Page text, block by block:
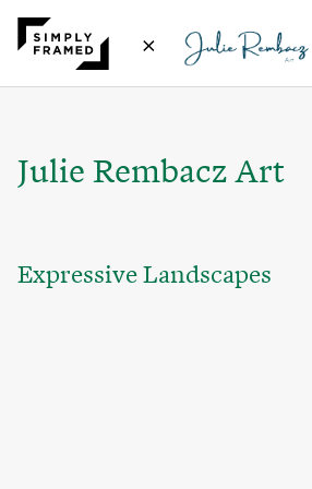
×
Julie Rembacz Art
Expressive Landscapes